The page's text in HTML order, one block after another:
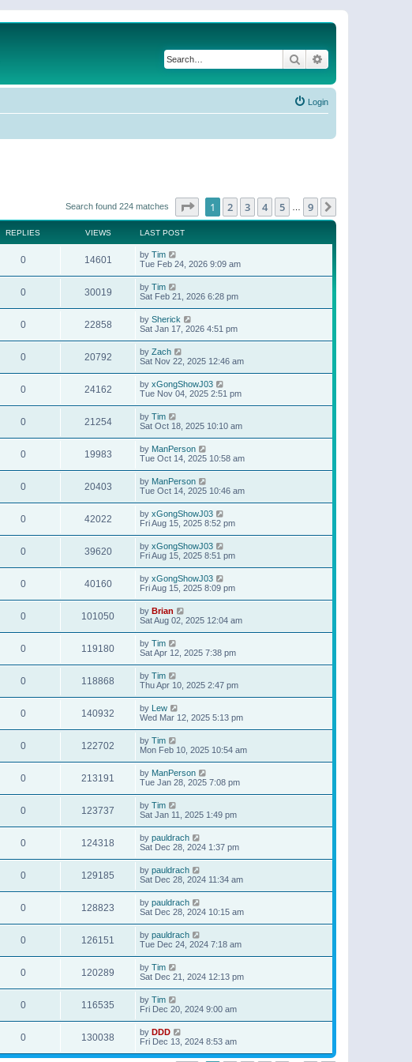
Search
Login
Search found 224 matches Page of 9
1 2 3 4 5 9
REPLIES VIEWS LAST POST
0 14601 by Tim
Tue Feb 24, 2026 9:09 am
0 30019 by Tim
Sat Feb 21, 2026 6:28 pm
0 22858 by Sherick
Sat Jan 17, 2026 4:51 pm
0 20792 by Zach
Sat Nov 22, 2025 12:46 am
0 24162 by xGongShowJ03
Tue Nov 04, 2025 2:51 pm
0 21254 by Tim
Sat Oct 18, 2025 10:10 am
0 19983 by ManPerson
Tue Oct 14, 2025 10:58 am
0 20403 by ManPerson
Tue Oct 14, 2025 10:46 am
0 42022 by xGongShowJ03
Fri Aug 15, 2025 8:52 pm
0 39620 by xGongShowJ03
Fri Aug 15, 2025 8:51 pm
0 40160 by xGongShowJ03
Fri Aug 15, 2025 8:09 pm
0 101050 by Brian
Sat Aug 02, 2025 12:04 am
0 119180 by Tim
Sat Apr 12, 2025 7:38 pm
0 118868 by Tim
Thu Apr 10, 2025 2:47 pm
0 140932 by Lew
Wed Mar 12, 2025 5:13 pm
0 122702 by Tim
Mon Feb 10, 2025 10:54 am
0 213191 by ManPerson
Tue Jan 28, 2025 7:08 pm
0 123737 by Tim
Sat Jan 11, 2025 1:49 pm
0 124318 by pauldrach
Sat Dec 28, 2024 1:37 pm
0 129185 by pauldrach
Sat Dec 28, 2024 11:34 am
0 128823 by pauldrach
Sat Dec 28, 2024 10:15 am
0 126151 by pauldrach
Tue Dec 24, 2024 7:18 am
0 120289 by Tim
Sat Dec 21, 2024 12:13 pm
0 116535 by Tim
Fri Dec 20, 2024 9:00 am
0 130038 by DDD
Fri Dec 13, 2024 8:53 am